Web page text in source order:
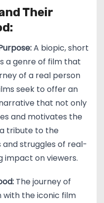
Their
A biopic, short
a genre of film that
of a real person
seek to offer an
that not only
and motivates the
tribute to the
struggles of real-
impact on viewers.
The journey of
with the iconic film